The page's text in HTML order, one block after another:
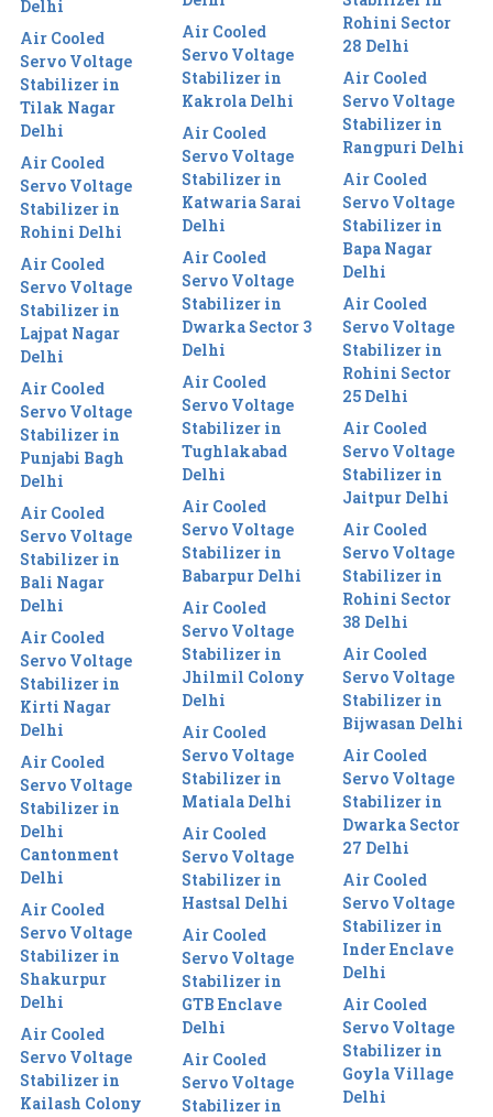
Delhi
Air Cooled
Servo Voltage
Stabilizer in
Tilak Nagar
Delhi
Air Cooled
Servo Voltage
Stabilizer in
Rohini Delhi
Air Cooled
Servo Voltage
Stabilizer in
Lajpat Nagar
Delhi
Air Cooled
Servo Voltage
Stabilizer in
Punjabi Bagh
Delhi
Air Cooled
Servo Voltage
Stabilizer in
Bali Nagar
Delhi
Air Cooled
Servo Voltage
Stabilizer in
Kirti Nagar
Delhi
Air Cooled
Servo Voltage
Stabilizer in
Delhi
Cantonment
Delhi
Air Cooled
Servo Voltage
Stabilizer in
Shakurpur
Delhi
Air Cooled
Servo Voltage
Stabilizer in
Kailash Colony
Air Cooled
Servo Voltage
Stabilizer in
Kakrola Delhi
Air Cooled
Servo Voltage
Stabilizer in
Katwaria Sarai
Delhi
Air Cooled
Servo Voltage
Stabilizer in
Dwarka Sector 3
Delhi
Air Cooled
Servo Voltage
Stabilizer in
Tughlakabad
Delhi
Air Cooled
Servo Voltage
Stabilizer in
Babarpur Delhi
Air Cooled
Servo Voltage
Stabilizer in
Jhilmil Colony
Delhi
Air Cooled
Servo Voltage
Stabilizer in
Matiala Delhi
Air Cooled
Servo Voltage
Stabilizer in
Hastsal Delhi
Air Cooled
Servo Voltage
Stabilizer in
GTB Enclave
Delhi
Air Cooled
Servo Voltage
Stabilizer in
Rohini Sector
28 Delhi
Air Cooled
Servo Voltage
Stabilizer in
Rangpuri Delhi
Air Cooled
Servo Voltage
Stabilizer in
Bapa Nagar
Delhi
Air Cooled
Servo Voltage
Stabilizer in
Rohini Sector
25 Delhi
Air Cooled
Servo Voltage
Stabilizer in
Jaitpur Delhi
Air Cooled
Servo Voltage
Stabilizer in
Rohini Sector
38 Delhi
Air Cooled
Servo Voltage
Stabilizer in
Bijwasan Delhi
Air Cooled
Servo Voltage
Stabilizer in
Dwarka Sector
27 Delhi
Air Cooled
Servo Voltage
Stabilizer in
Inder Enclave
Delhi
Air Cooled
Servo Voltage
Stabilizer in
Goyla Village
Delhi